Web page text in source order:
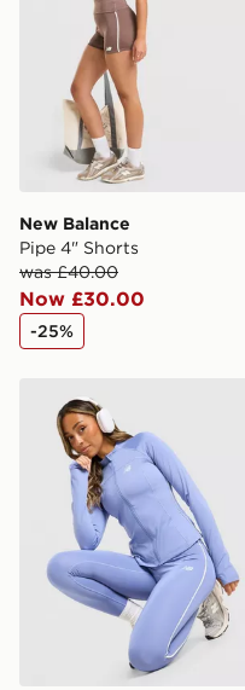
Selected delivery times
guaranteed due to
Visit our delivery page
International delivery.
New Balance
Pipe 4" Shorts
was £40.00
Now £30.00
-25%